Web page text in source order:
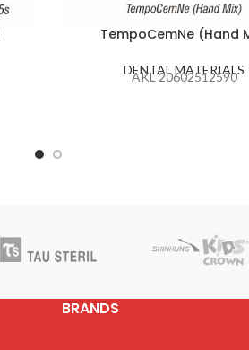
TempoCemNe (Hand
DENTAL MATERIALS
AKL 20602512590
BRANDS